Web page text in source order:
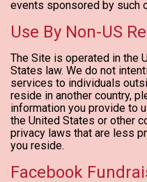
events sponsored by such
Use By Non-US
The Site is operated in the
States law. We do not
services to individuals
reside in another country,
information you provide to
the United States or other
privacy laws that are less
you reside.
Facebook